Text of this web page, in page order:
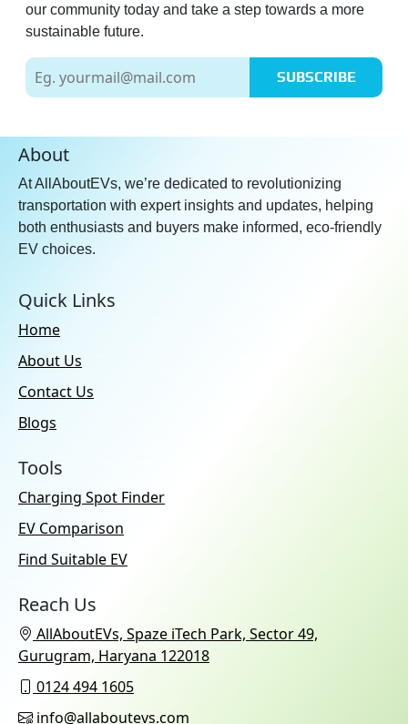
our community today and take a step towards a more
sustainable future.
SUBSCRIBE
About
At AllAboutEVs, we’re dedicated to revolutionizing
transportation with expert insights and updates, helping
both enthusiasts and buyers make informed, eco-friendly
EV choices.
Quick Links
Home
About Us
Contact Us
Blogs
Tools
Charging Spot Finder
EV Comparison
Find Suitable EV
Reach Us
AllAboutEVs, Spaze iTech Park, Sector 49,
Gurugram, Haryana 122018
0124 494 1605
info@allaboutevs.com